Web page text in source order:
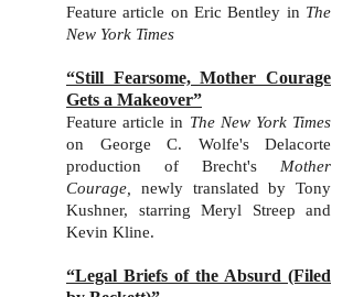
Feature article on Eric Bentley in The
New York Times
“Still Fearsome, Mother Courage
Gets a Makeover”
Feature article in The New York Times
on George C. Wolfe's Delacorte
production of Brecht's Mother
Courage, newly translated by Tony
Kushner, starring Meryl Streep and
Kevin Kline.
“Legal Briefs of the Absurd (Filed